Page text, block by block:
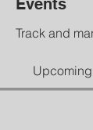
Events
Track and
Upcoming